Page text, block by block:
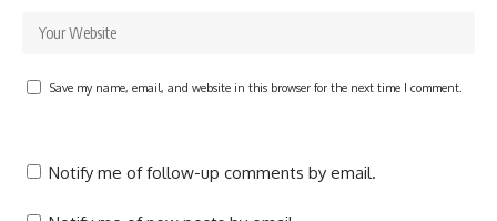
Save my name, email, and website in this browser for the next time I comment.
Notify me of follow-up comments by email.